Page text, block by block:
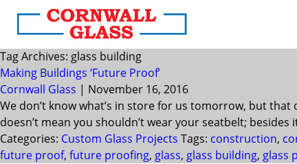
Tag Archives: glass building
Making Buildings ‘Future Proof’
Cornwall Glass | November 16, 2016
We don’t know what’s in store for us tomorrow, but
doesn’t mean you shouldn’t wear your seatbelt;
Categories: Custom Glass Projects Tags: construction,
future proof, future proofing, glass, glass building, glass